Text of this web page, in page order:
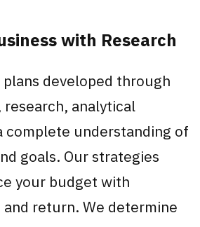
with Research
developed through
analytical
complete understanding of
goals. Our strategies
your budget with
return. We determine